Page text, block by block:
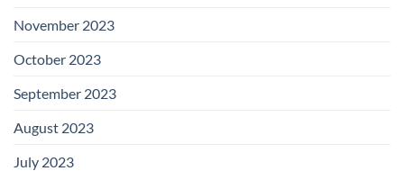
November 2023
October 2023
September 2023
August 2023
July 2023